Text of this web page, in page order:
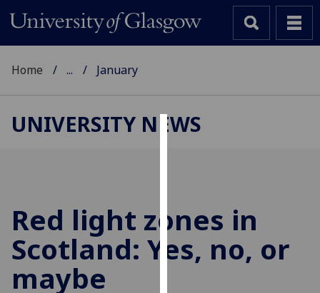
to
improve
user
Home ... January
UNIVERSITY NEWS
Red light zones in
Scotland: Yes, no, or
maybe